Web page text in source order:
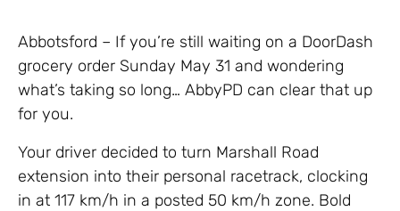
Abbotsford – If you’re still waiting on a DoorDash
grocery order Sunday May 31 and wondering
what’s taking so long… AbbyPD can clear that up
for you.
Your driver decided to turn Marshall Road
extension into their personal racetrack, clocking
in at 117 km/h in a posted 50 km/h zone. Bold